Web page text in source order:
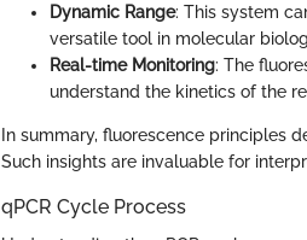
Dynamic Range: This system
versatile tool in molecular
Real-time Monitoring: The
understand the kinetics of the
In summary, fluorescence principles
Such insights are invaluable for
qPCR Cycle Process